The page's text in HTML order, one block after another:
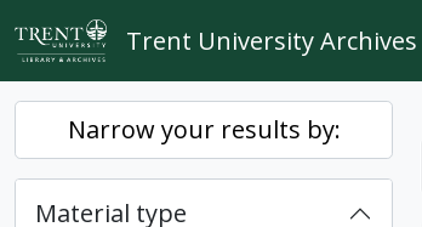
Skip to main content
Trent University Archives
Narrow your results by:
Material type